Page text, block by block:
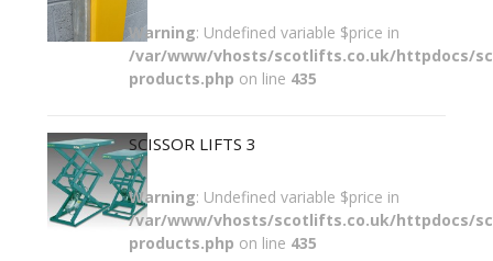
Warning: Undefined variable $price in
/var/www/vhosts/scotlifts.co.uk/httpdocs/
products.php on line 435
SCISSOR LIFTS 3
Warning: Undefined variable $price in
/var/www/vhosts/scotlifts.co.uk/httpdocs/
products.php on line 435